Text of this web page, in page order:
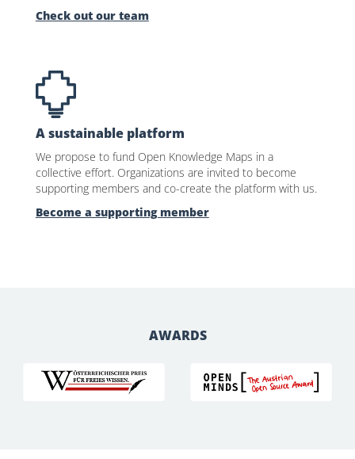
Check out our team
A sustainable platform
We propose to fund Open Knowledge Maps in a
collective effort. Organizations are invited to become
supporting members and co-create the platform with us.
Become a supporting member
AWARDS